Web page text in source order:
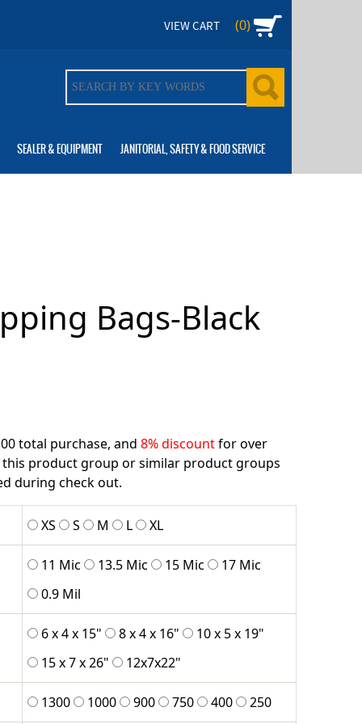
VIEW CART (0)
SEALER & EQUIPMENT JANITORIAL, SAFETY & FOOD SERVICE
Bags-Black
total purchase, and 8% discountfor over
this product group or similar product groups
during check out.
XS S M L XL
11 Mic 13.5 Mic 15 Mic
17 Mic
0.9 Mil
6 x 4 x 15" 8 x 4 x 16"
10 x 5 x 19"
15 x 7 x 26"
12x7x22"
1300 1000 900 750 400 250